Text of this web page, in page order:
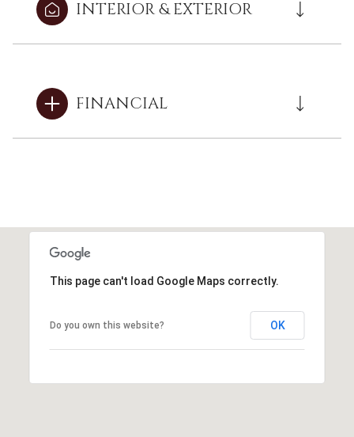
INTERIOR & EXTERIOR
FINANCIAL
This page can't load Google Maps correctly.
Do you own this website? OK